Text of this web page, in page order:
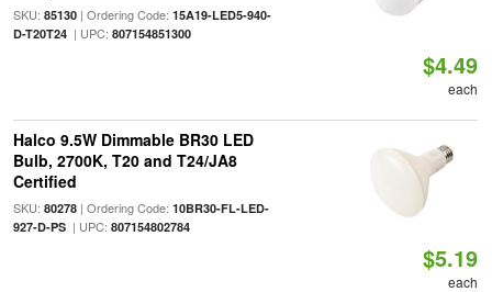
SKU: 85130| Ordering Code: 15A19-LED5-940-
D-T20T24| UPC: 807154851300
$4.49
each
Halco 9.5W Dimmable BR30 LED
Bulb, 2700K, T20 and T24/JA8
Certified
SKU: 80278| Ordering Code: 10BR30-FL-LED-
927-D-PS| UPC: 807154802784
$5.19
each